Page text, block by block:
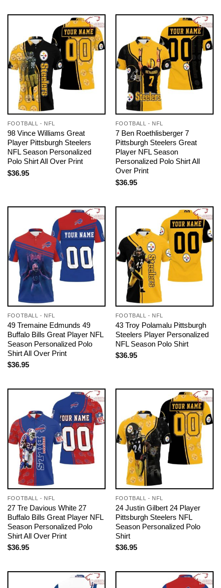
FOOTBALL - NFL
98 Vince Williams Great
Player Pittsburgh Steelers
NFL Season Personalized
Polo Shirt All Over Print
$36.95
FOOTBALL - NFL
7 Ben Roethlisberger 7
Pittsburgh Steelers Great
Player NFL Season
Personalized Polo Shirt All
Over Print
$36.95
FOOTBALL - NFL
49 Tremaine Edmunds 49
Buffalo Bills Great Player NFL
Season Personalized Polo
Shirt All Over Print
$36.95
FOOTBALL - NFL
43 Troy Polamalu Pittsburgh
Steelers Player Personalized
NFL Season Polo Shirt
$36.95
FOOTBALL - NFL
27 Tre Davious White 27
Buffalo Bills Great Player NFL
Season Personalized Polo
Shirt All Over Print
$36.95
FOOTBALL - NFL
24 Justin Gilbert 24 Player
Pittsburgh Steelers NFL
Season Personalized Polo
Shirt
$36.95